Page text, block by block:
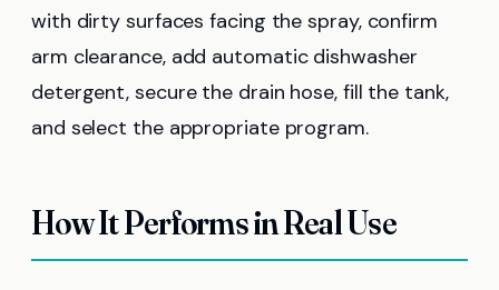
with dirty surfaces facing the spray, confirm
arm clearance, add automatic dishwasher
detergent, secure the drain hose, fill the tank,
and select the appropriate program.
How It Performs in Real Use